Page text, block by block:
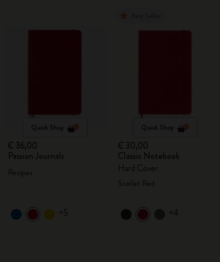
Quick Shop
€ 36,00
Passion Journals
+5
Quick Shop
€ 30,00
Classic Notebook
Hard Cover
+4